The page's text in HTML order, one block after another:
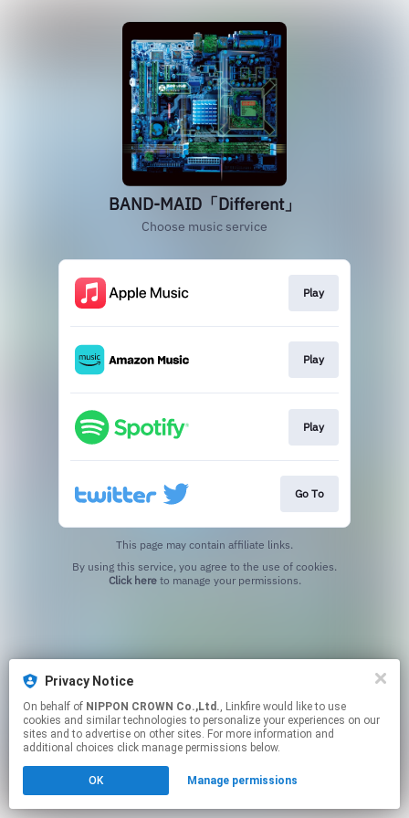
BAND-MAID「Different」
Choose music service
Play
Play
Play
Go To
This page may contain affiliate links.
Click hereto manage your permissions.
Privacy Notice
On behalf of NIPPON CROWN Co.,Ltd., Linkfire would like to use
cookies and similar technologies to personalize your experiences on our
sites and to advertise on other sites. For more information and
additional choices click manage permissions below.
OK Manage permissions